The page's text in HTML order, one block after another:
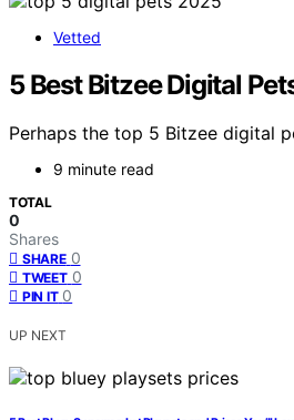
Vetted
5 Best Bitzee Digital
Perhaps the top 5 Bitzee digital
9 minute read
TOTAL
0
Shares
SHARE 0
TWEET 0
PIN IT 0
UP NEXT